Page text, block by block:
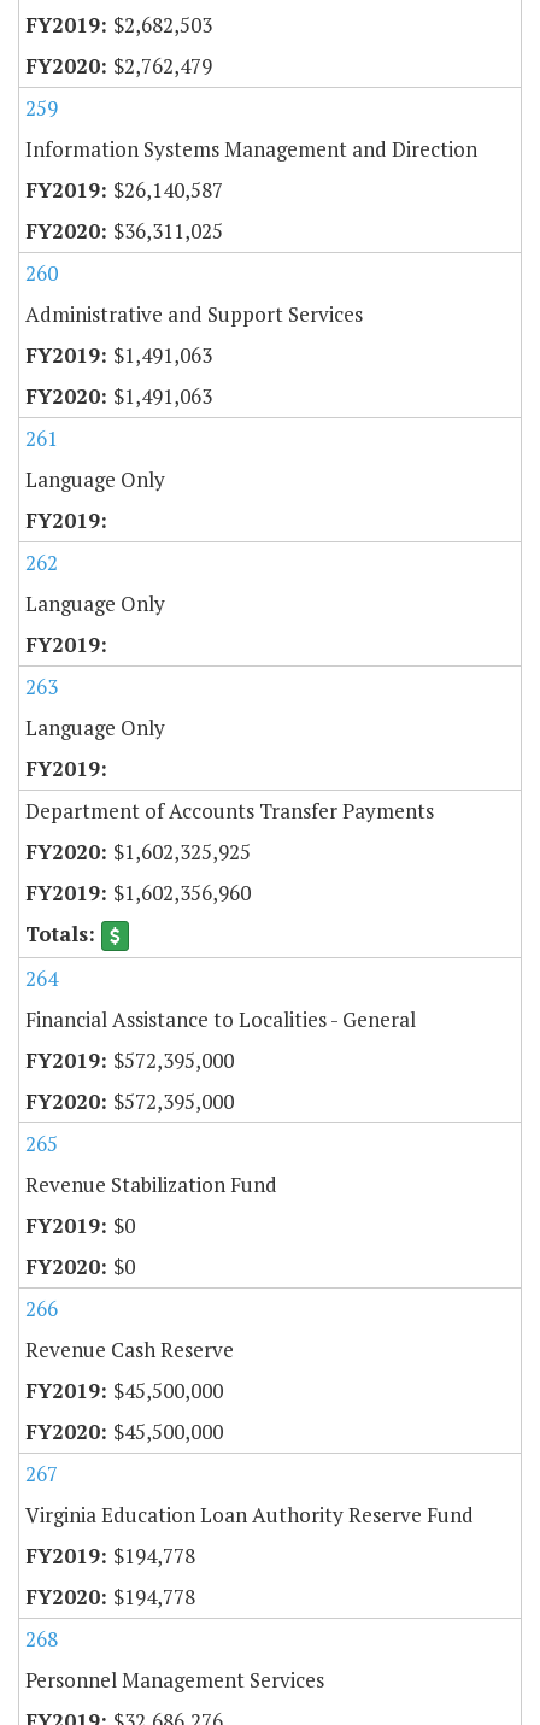
$2,682,503
$2,762,479
259
Information Systems Management and Direction
$26,140,587
$36,311,025
260
Administrative and Support Services
$1,491,063
$1,491,063
261
Language Only
262
Language Only
263
Language Only
Department of Accounts Transfer Payments
$1,602,325,925
$1,602,356,960
264
Financial Assistance to Localities - General
$572,395,000
$572,395,000
265
Revenue Stabilization Fund
$0
$0
266
Revenue Cash Reserve
$45,500,000
$45,500,000
267
Virginia Education Loan Authority Reserve Fund
$194,778
$194,778
268
Personnel Management Services